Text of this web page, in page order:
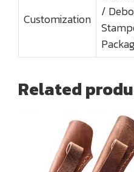
Customization
/
Related